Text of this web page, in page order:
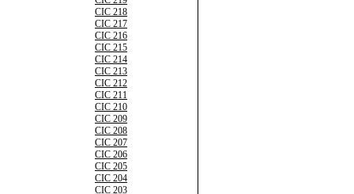
CIC 218
CIC 217
CIC 216
CIC 215
CIC 214
CIC 213
CIC 212
CIC 211
CIC 210
CIC 209
CIC 208
CIC 207
CIC 206
CIC 205
CIC 204
CIC 203